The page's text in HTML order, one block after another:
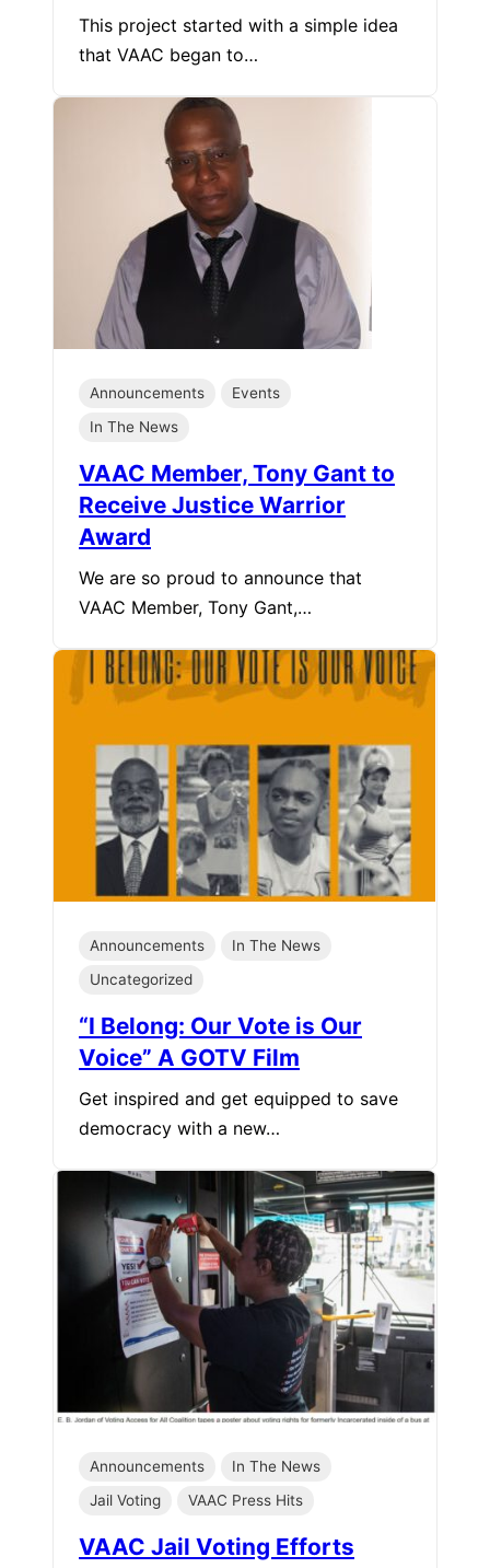
This project started with a simple idea
that VAAC began to…
Announcements
Events
In The News
VAAC Member, Tony Gant to
Receive Justice Warrior
Award
We are so proud to announce that
VAAC Member, Tony Gant,…
Announcements
In The News
Uncategorized
“I Belong: Our Vote is Our
Voice” A GOTV Film
Get inspired and get equipped to save
democracy with a new…
Announcements
In The News
Jail Voting
VAAC Press Hits
VAAC Jail Voting Efforts